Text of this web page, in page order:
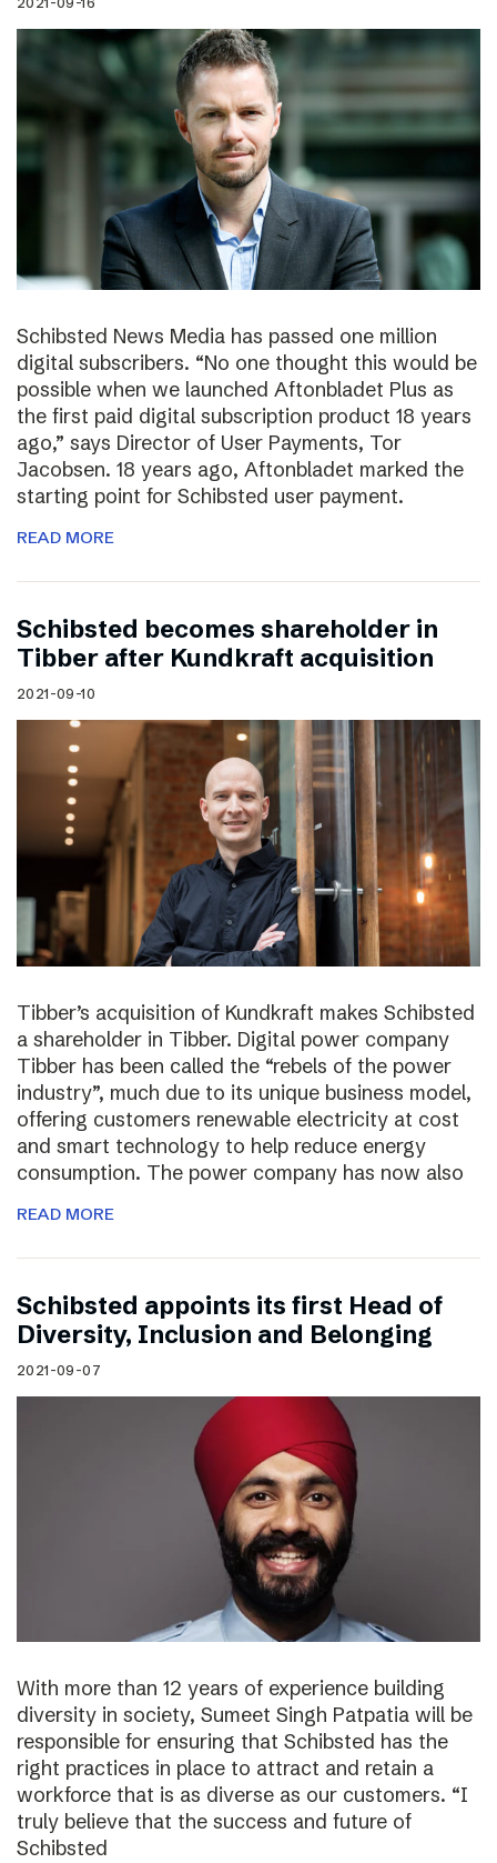
Schibsted News Media has passed one million
digital subscribers. “No one thought this would be
possible when we launched Aftonbladet Plus as
the first paid digital subscription product 18 years
ago,” says Director of User Payments, Tor
Jacobsen. 18 years ago, Aftonbladet marked the
starting point for Schibsted user payment.
READ MORE
Schibsted becomes shareholder in
Tibber after Kundkraft acquisition
2021-09-10
Tibber’s acquisition of Kundkraft makes Schibsted
a shareholder in Tibber. Digital power company
Tibber has been called the “rebels of the power
industry”, much due to its unique business model,
offering customers renewable electricity at cost
and smart technology to help reduce energy
consumption. The power company has now also
READ MORE
Schibsted appoints its first Head of
Diversity, Inclusion and Belonging
2021-09-07
With more than 12 years of experience building
diversity in society, Sumeet Singh Patpatia will be
responsible for ensuring that Schibsted has the
right practices in place to attract and retain a
workforce that is as diverse as our customers. “I
truly believe that the success and future of
Schibsted